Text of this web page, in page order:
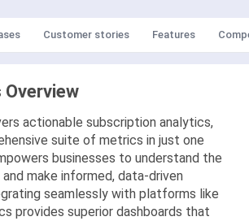
Customer stories Features
actionable subscription analytics,
suite of metrics in just one
businesses to understand the
make informed, data-driven
seamlessly with platforms like
provides superior dashboards that